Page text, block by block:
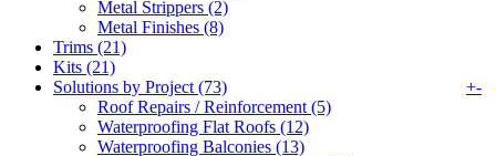
Metal Strippers (2)
Metal Finishes (8)
Trims (21)
Kits (21)
Solutions by Project (73)
+-
Roof Repairs / Reinforcement (5)
Waterproofing Flat Roofs (12)
Waterproofing Balconies (13)